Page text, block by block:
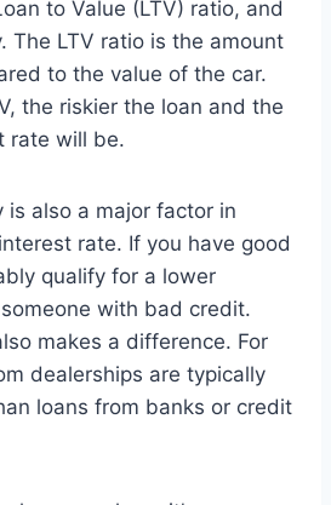
to Value (LTV) ratio, and
The LTV ratio is the amount
to the value of the car.
the riskier the loan and the
rate will be.
is also a major factor in
rate. If you have good
qualify for a lower
with bad credit.
makes a difference. For
dealerships are typically
loans from banks or credit